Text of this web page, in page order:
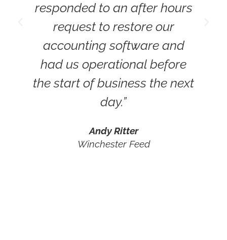
responded to an after hours
request to restore our
accounting software and
had us operational before
the start of business the next
day.”
Andy Ritter
Winchester Feed